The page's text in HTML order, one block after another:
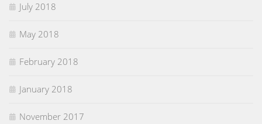
July 2018
May 2018
February 2018
January 2018
November 2017